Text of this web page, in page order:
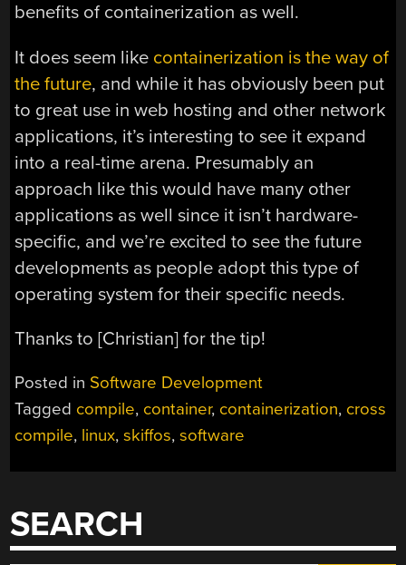
benefits of containerization as well.
It does seem like containerization is the way of
the future, and while it has obviously been put
to great use in web hosting and other network
applications, it’s interesting to see it expand
into a real-time arena. Presumably an
approach like this would have many other
applications as well since it isn’t hardware-
specific, and we’re excited to see the future
developments as people adopt this type of
operating system for their specific needs.
Thanks to [Christian] for the tip!
Posted in Software Development
Tagged compile, container, containerization, cross
compile, linux,skiffos,software
SEARCH